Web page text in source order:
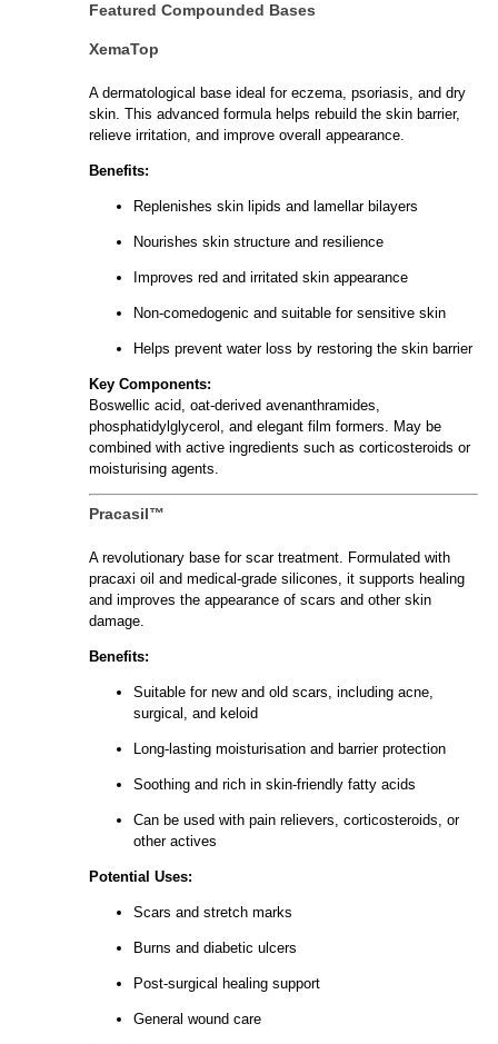
Featured Compounded Bases
XemaTop
A dermatological base ideal for eczema, psoriasis, and dry
skin. This advanced formula helps rebuild the skin barrier,
relieve irritation, and improve overall appearance.
Benefits:
Replenishes skin lipids and lamellar bilayers
Nourishes skin structure and resilience
Improves red and irritated skin appearance
Non-comedogenic and suitable for sensitive skin
Helps prevent water loss by restoring the skin barrier
Key Components:
Boswellic acid, oat-derived avenanthramides,
phosphatidylglycerol, and elegant film formers. May be
combined with active ingredients such as corticosteroids or
moisturising agents.
Pracasil™
A revolutionary base for scar treatment. Formulated with
pracaxi oil and medical-grade silicones, it supports healing
and improves the appearance of scars and other skin
damage.
Benefits:
Suitable for new and old scars, including acne,
surgical, and keloid
Long-lasting moisturisation and barrier protection
Soothing and rich in skin-friendly fatty acids
Can be used with pain relievers, corticosteroids, or
other actives
Potential Uses:
Scars and stretch marks
Burns and diabetic ulcers
Post-surgical healing support
General wound care